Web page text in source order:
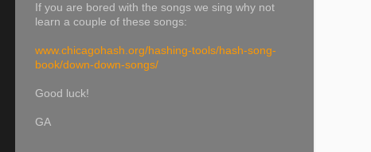
If you are bored with the songs we sing why not
learn a couple of these songs:
www.chicagohash.org/hashing-tools/hash-song-
book/down-down-songs/
Good luck!
GA